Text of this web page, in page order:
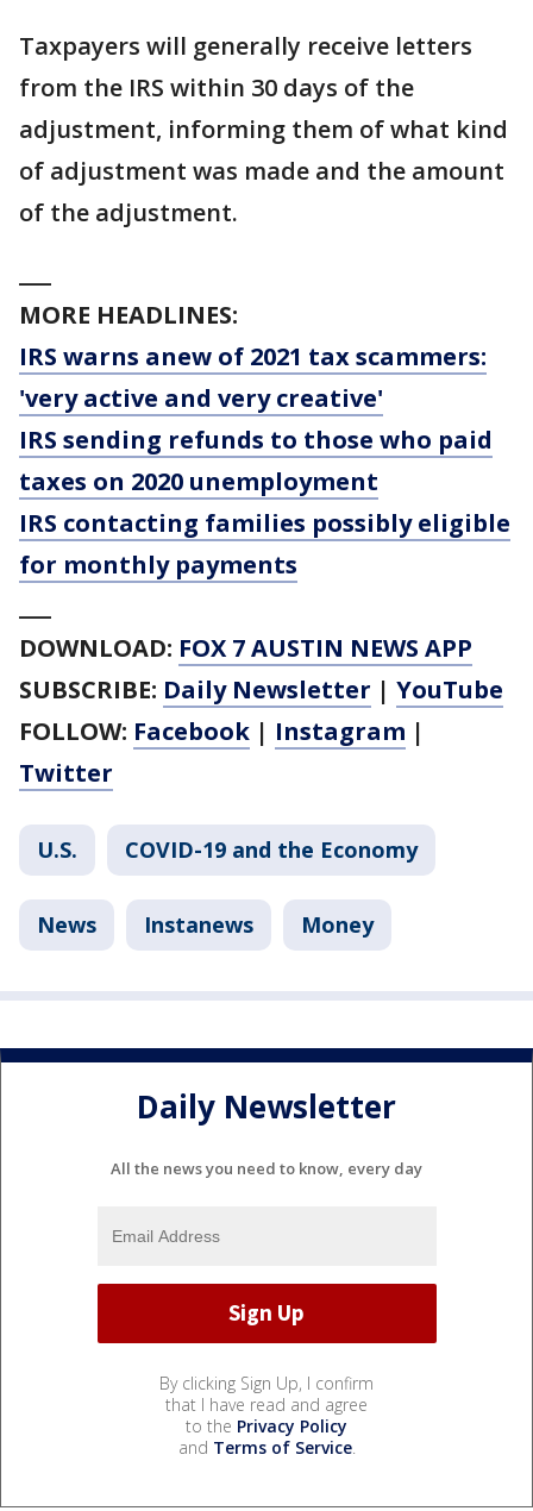
Taxpayers will generally receive letters
from the IRS within 30 days of the
adjustment, informing them of what kind
of adjustment was made and the amount
of the adjustment.
MORE HEADLINES:
IRS warns anew of 2021 tax scammers:
'very active and very creative'
IRS sending refunds to those who paid
taxes on 2020 unemployment
IRS contacting families possibly eligible
for monthly payments
DOWNLOAD: FOX 7 AUSTIN NEWS APP
SUBSCRIBE: Daily Newsletter | YouTube
FOLLOW: Facebook | Instagram |
Twitter
U.S. COVID-19 and the Economy
News Instanews Money
Daily Newsletter
All the news you need to know, every day
By clicking Sign Up, I confirm
that I have read and agree
to the Privacy Policy
and Terms of Service.